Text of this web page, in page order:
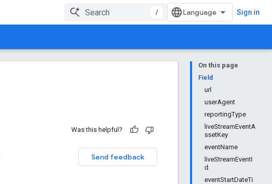
/ Sign in
On this page
Field
url
userAgent
reportingType
liveStreamEventA
ssetKey
eventName
liveStreamEventI
d
eventStartDateTi
Was this helpful?
Send feedback